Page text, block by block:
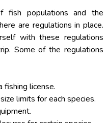
fish populations and the
are regulations in place.
with these regulations
Some of the regulations
fishing license.
limits for each species.